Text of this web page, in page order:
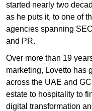
started nearly two
as he puts it, to one of
agencies spanning
and PR.
Over more than 19
marketing, Lovetto has
across the UAE and
estate to hospitality to
digital transformation